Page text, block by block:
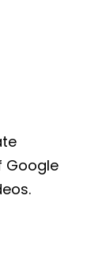
Google